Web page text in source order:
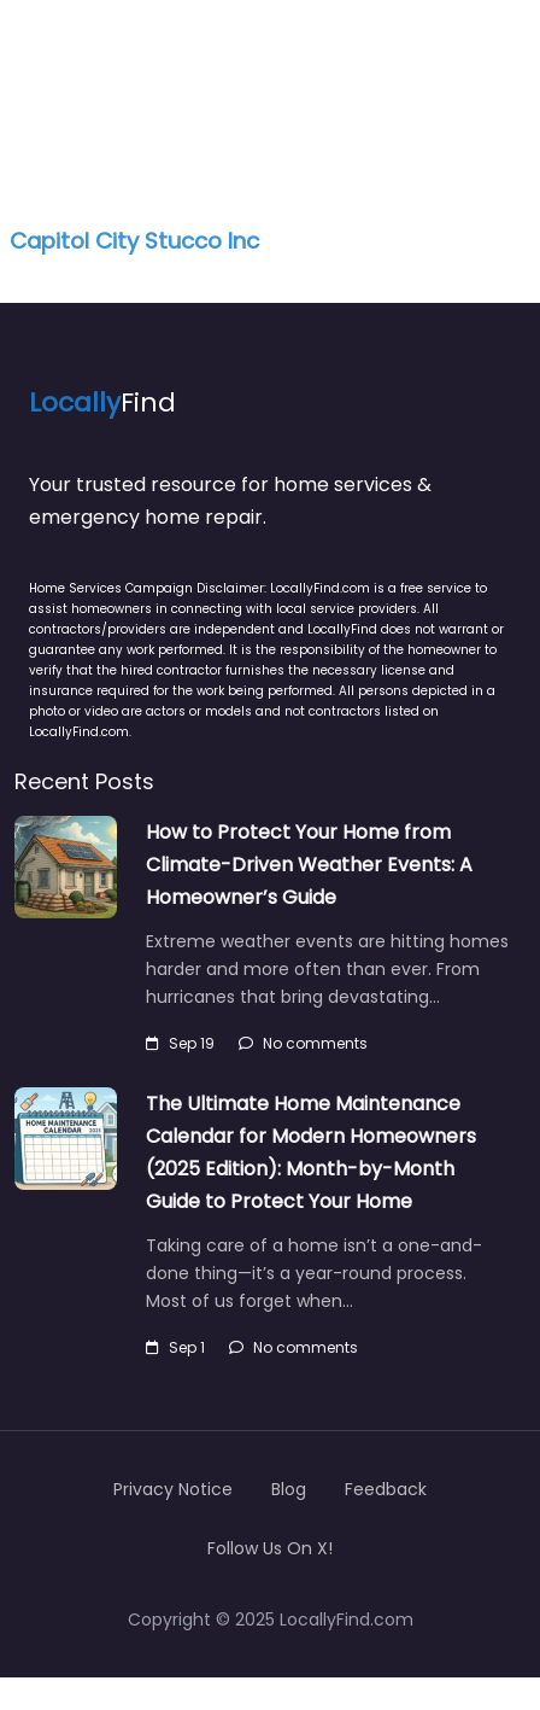
Capitol City Stucco Inc
LocallyFind
Your trusted resource for home services &
emergency home repair.
Home Services Campaign Disclaimer: LocallyFind.com is a free service to
assist homeowners in connecting with local service providers. All
contractors/providers are independent and LocallyFind does not warrant or
guarantee any work performed. It is the responsibility of the homeowner to
verify that the hired contractor furnishes the necessary license and
insurance required for the work being performed. All persons depicted in a
photo or video are actors or models and not contractors listed on
LocallyFind.com.
Recent Posts
How to Protect Your Home from
Climate-Driven Weather Events: A
Homeowner’s Guide
Extreme weather events are hitting homes
harder and more often than ever. From
hurricanes that bring devastating…
Sep 19 No comments
The Ultimate Home Maintenance
Calendar for Modern Homeowners
(2025 Edition): Month-by-Month
Guide to Protect Your Home
Taking care of a home isn’t a one-and-
done thing—it’s a year-round process.
Most of us forget when…
Sep 1 No comments
Copyright © 2025 LocallyFind.com
Privacy Notice Blog Feedback
Follow Us On X!